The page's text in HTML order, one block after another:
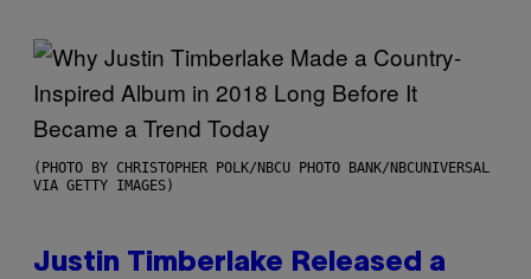
(PHOTO BY CHRISTOPHER POLK/NBCU PHOTO BANK/NBCUNIVERSAL
VIA GETTY IMAGES)
Justin Timberlake Released a